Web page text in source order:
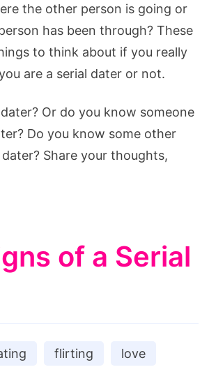
the other person is going or
has been through? These
to think about if you really
are a serial dater or not.
Or do you know someone
Do you know some other
Share your thoughts,
of a Serial
flirting love